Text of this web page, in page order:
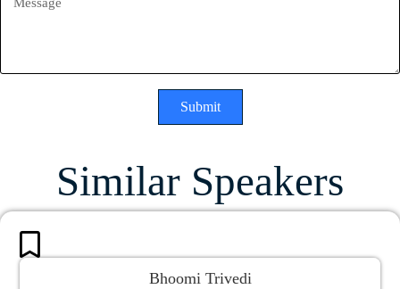
Submit
Similar Speakers
Bhoomi Trivedi